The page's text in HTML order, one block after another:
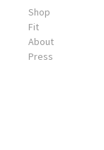
Shop
Fit
About
Press